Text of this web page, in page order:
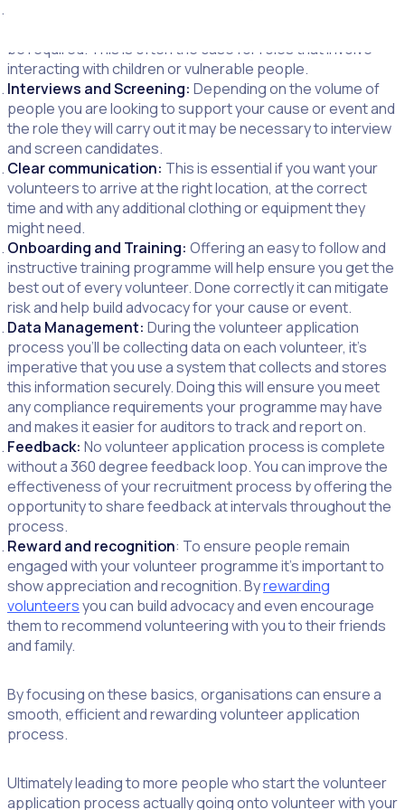
be required. This is often the case for roles that involve
interacting with children or vulnerable people.
Interviews and Screening: Depending on the volume of
people you are looking to support your cause or event and
the role they will carry out it may be necessary to interview
and screen candidates.
Clear communication: This is essential if you want your
volunteers to arrive at the right location, at the correct
time and with any additional clothing or equipment they
might need.
Onboarding and Training: Offering an easy to follow and
instructive training programme will help ensure you get the
best out of every volunteer. Done correctly it can mitigate
risk and help build advocacy for your cause or event.
Data Management: During the volunteer application
process you’ll be collecting data on each volunteer, it’s
imperative that you use a system that collects and stores
this information securely. Doing this will ensure you meet
any compliance requirements your programme may have
and makes it easier for auditors to track and report on.
Feedback: No volunteer application process is complete
without a 360 degree feedback loop. You can improve the
effectiveness of your recruitment process by offering the
opportunity to share feedback at intervals throughout the
process.
Reward and recognition: To ensure people remain
engaged with your volunteer programme it’s important to
show appreciation and recognition. Byrewarding
volunteersyou can build advocacy and even encourage
them to recommend volunteering with you to their friends
and family.
By focusing on these basics, organisations can ensure a
smooth, efficient and rewarding volunteer application
process.
Ultimately leading to more people who start the volunteer
application process actually going onto volunteer with your